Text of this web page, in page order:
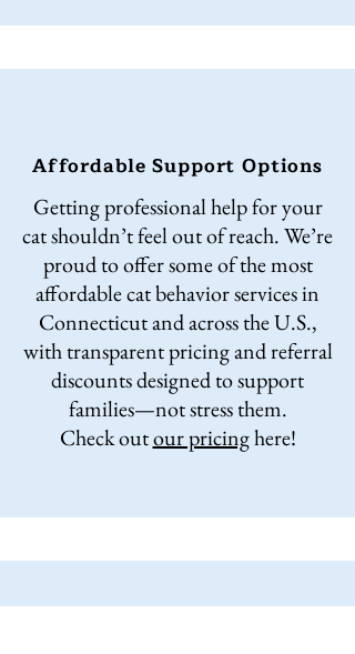
Affordable Support Options
Getting professional help for your
cat shouldn’t feel out of reach. We’re
proud to offer some of the most
affordable cat behavior services in
Connecticut and across the U.S.,
with transparent pricing and referral
discounts designed to support
families—not stress them.
Check outour pricinghere!